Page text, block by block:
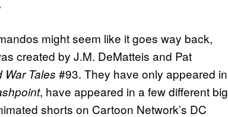
might seem like it goes way back,
created by J.M. DeMatteis and Pat
War Tales #93. They have only appeared in
, have appeared in a few different big
shorts on Cartoon Network’s DC